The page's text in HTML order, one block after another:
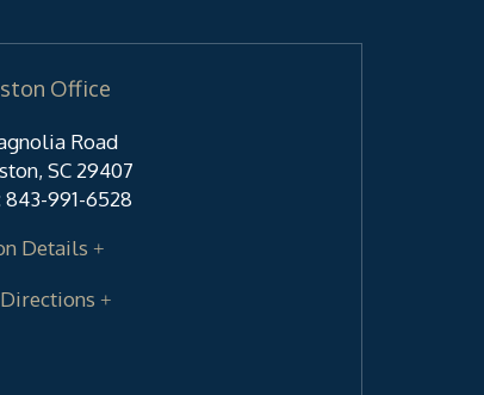
Office
Road
, SC 29407
843-991-6528
Details